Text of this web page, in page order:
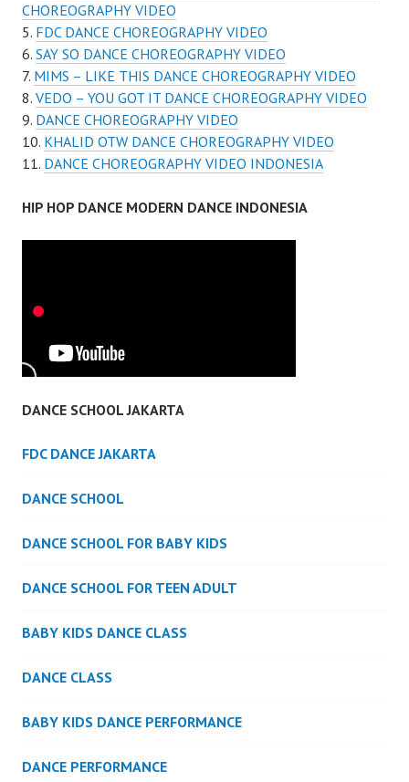
CHOREOGRAPHY VIDEO
FDC DANCE CHOREOGRAPHY VIDEO
SAY SO DANCE CHOREOGRAPHY VIDEO
MIMS – LIKE THIS DANCE CHOREOGRAPHY VIDEO
VEDO – YOU GOT IT DANCE CHOREOGRAPHY VIDEO
DANCE CHOREOGRAPHY VIDEO
KHALID OTW DANCE CHOREOGRAPHY VIDEO
DANCE CHOREOGRAPHY VIDEO INDONESIA
HIP HOP DANCE MODERN DANCE INDONESIA
DANCE SCHOOL JAKARTA
FDC DANCE JAKARTA
DANCE SCHOOL
DANCE SCHOOL FOR BABY KIDS
DANCE SCHOOL FOR TEEN ADULT
BABY KIDS DANCE CLASS
DANCE CLASS
BABY KIDS DANCE PERFORMANCE
DANCE PERFORMANCE